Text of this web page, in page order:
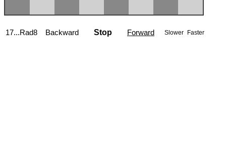
17...Rad8 Backward Stop Forward Slower Faster